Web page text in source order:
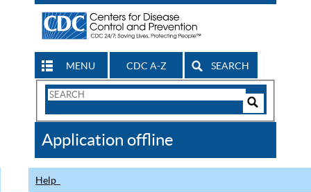
MENU CDC A-Z SEARCH
Search
CDC
Application offline
Help